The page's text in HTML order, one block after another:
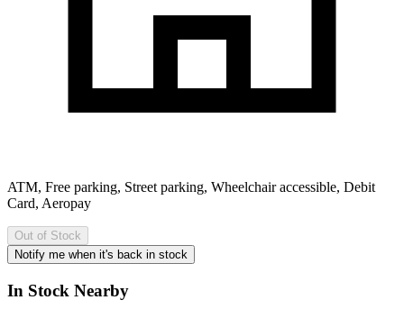
ATM, Free parking, Street parking, Wheelchair accessible, Debit
Card, Aeropay
Out of Stock
Notify me when it's back in stock
In Stock Nearby